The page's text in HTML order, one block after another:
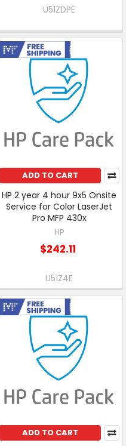
U51ZDPE
ADD TO CART
Free Shipping
HP 2 year 4 hour 9x5 Onsite
Service for Color LaserJet
Pro MFP 430x
HP
$242.11
U51Z4E
ADD TO CART
Free Shipping